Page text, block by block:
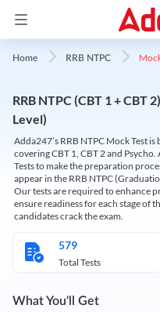
Home RRB NTPC
RRB NTPC (CBT 1 + CBT
Level)
Adda247’s RRB NTPC Mock Test
covering CBT 1, CBT 2 and
Tests to make the preparation
appear in the RRB NTPC
Our tests are required to enhance
ensure readiness for each stage of
candidates crack the exam.
579
Total Tests
What You'll Get